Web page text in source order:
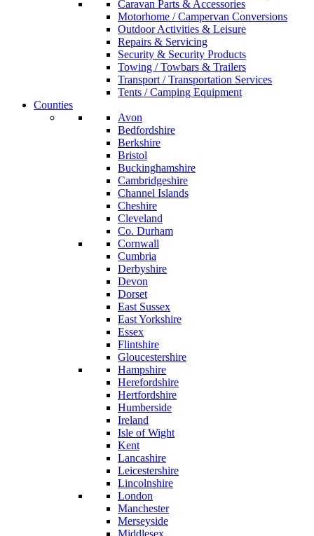
Caravan Parts & Accessories
Motorhome / Campervan Conversions
Outdoor Activities & Leisure
Repairs & Servicing
Security & Security Products
Towing / Towbars & Trailers
Transport / Transportation Services
Tents / Camping Equipment
Counties
Avon
Bedfordshire
Berkshire
Bristol
Buckinghamshire
Cambridgeshire
Channel Islands
Cheshire
Cleveland
Co. Durham
Cornwall
Cumbria
Derbyshire
Devon
Dorset
East Sussex
East Yorkshire
Essex
Flintshire
Gloucestershire
Hampshire
Herefordshire
Hertfordshire
Humberside
Ireland
Isle of Wight
Kent
Lancashire
Leicestershire
Lincolnshire
London
Manchester
Merseyside
Middlesex